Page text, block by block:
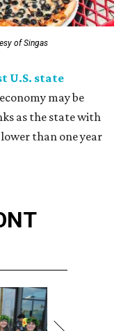
of Singas
U.S. state
may be
as the state with
than one year